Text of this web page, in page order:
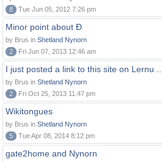
8
Tue Jun 05, 2012 7:26 pm
Minor point about Ð
by Brus in Shetland Nynorn
2
Fri Jun 07, 2013 12:46 am
I just posted a link to this site on Lernu ....
by Brus in Shetland Nynorn
2
Fri Oct 25, 2013 11:47 pm
Wikitongues
by Brus in Shetland Nynorn
5
Tue Apr 08, 2014 8:12 pm
gate2home and Nynorn